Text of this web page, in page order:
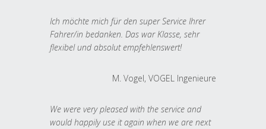
Ich möchte mich für den super Service Ihrer
Fahrer/in bedanken. Das war Klasse, sehr
flexibel und absolut empfehlenswert!
M. Vogel, VOGEL Ingenieure
We were very pleased with the service and
would happily use it again when we are next